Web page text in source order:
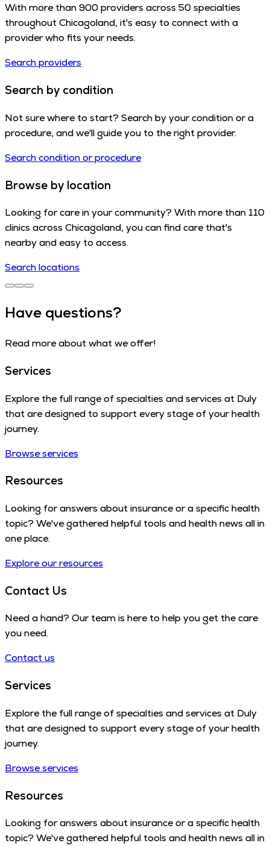
With more than 900 providers across 50 specialties
throughout Chicagoland, it's easy to connect with a
provider who fits your needs.
Search providers
Search by condition
Not sure where to start? Search by your condition or a
procedure, and we'll guide you to the right provider.
Search condition or procedure
Browse by location
Looking for care in your community? With more than 110
clinics across Chicagoland, you can find care that's
nearby and easy to access.
Search locations
Have questions?
Read more about what we offer!
Services
Explore the full range of specialties and services at Duly
that are designed to support every stage of your health
journey.
Browse services
Resources
Looking for answers about insurance or a specific health
topic? We've gathered helpful tools and health news all in
one place.
Explore our resources
Contact Us
Need a hand? Our team is here to help you get the care
you need.
Contact us
Services
Explore the full range of specialties and services at Duly
that are designed to support every stage of your health
journey.
Browse services
Resources
Looking for answers about insurance or a specific health
topic? We've gathered helpful tools and health news all in